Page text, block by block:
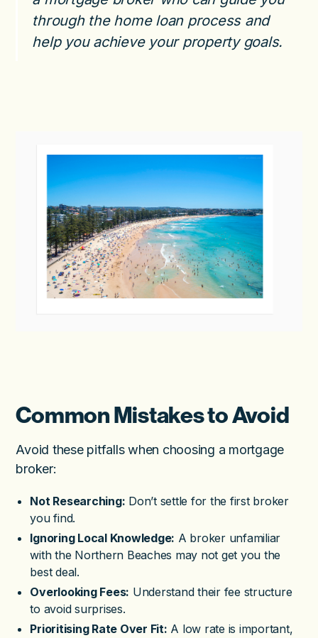
through the home loan process and
help you achieve your property goals.
Common Mistakes to Avoid
Avoid these pitfalls when choosing a mortgage
broker:
Not Researching: Don’t settle for the first broker
you find.
Ignoring Local Knowledge: A broker unfamiliar
with the Northern Beaches may not get you the
best deal.
Overlooking Fees: Understand their fee structure
to avoid surprises.
Prioritising Rate Over Fit: A low rate is important,